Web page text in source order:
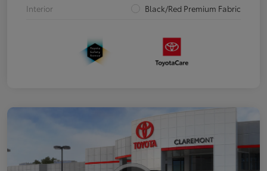
Interior
Black/Red Premium Fabric